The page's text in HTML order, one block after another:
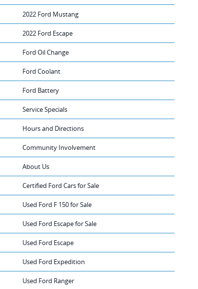
2022 Ford Mustang
2022 Ford Escape
Ford Oil Change
Ford Coolant
Ford Battery
Service Specials
Hours and Directions
Community Involvement
About Us
Certified Ford Cars for Sale
Used Ford F 150 for Sale
Used Ford Escape for Sale
Used Ford Escape
Used Ford Expedition
Used Ford Ranger